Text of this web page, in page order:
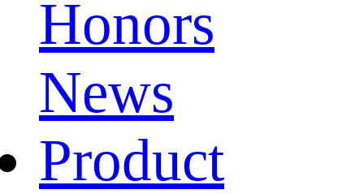
Honors
News
Product